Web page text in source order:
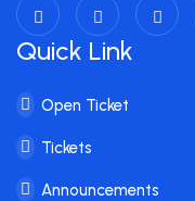
Quick Link
Open Ticket
Tickets
Announcements